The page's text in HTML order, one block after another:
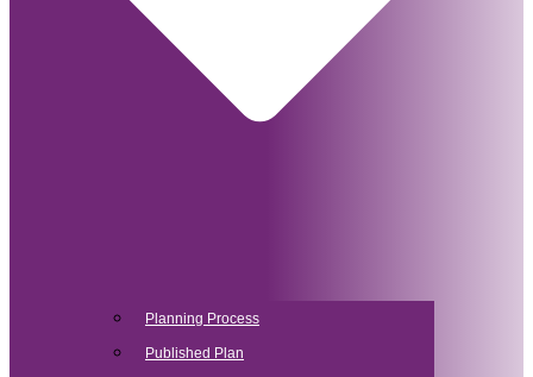
Planning Process
Published Plan